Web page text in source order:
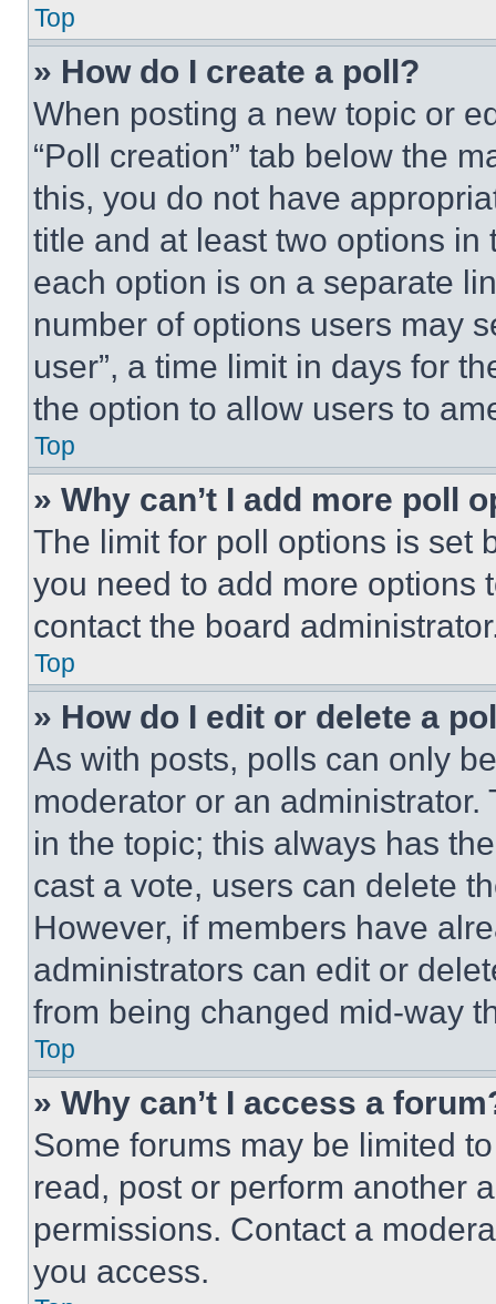
Top
» How do I create a poll?
When posting a new topic or
“Poll creation” tab below the
this, you do not have
title and at least two options
each option is on a separate
number of options users may
user”, a time limit in days for
the option to allow users to
Top
» Why can’t I add more poll
The limit for poll options is set
you need to add more options
contact the board
Top
» How do I edit or delete a
As with posts, polls can only
moderator or an
in the topic; this always has
cast a vote, users can delete
However, if members have
administrators can edit or
from being changed mid-way
Top
» Why can’t I access a
Some forums may be limited
read, post or perform another
permissions. Contact a
you access.